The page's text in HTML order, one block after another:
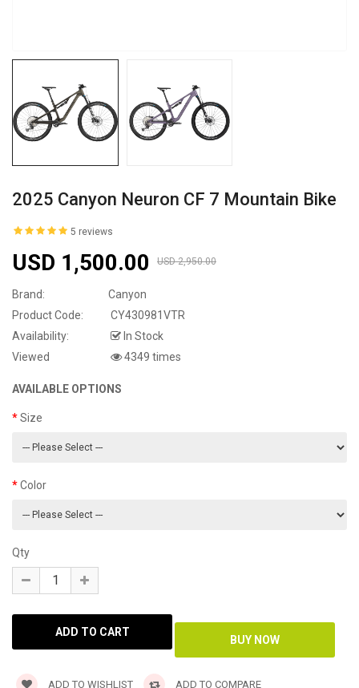
2025 Canyon Neuron CF 7 Mountain Bike
5 reviews
USD 1,500.00 USD 2,950.00
Brand:
Canyon
Product Code:
CY430981VTR
Availability:
In Stock
Viewed
4349 times
AVAILABLE OPTIONS
Size
Color
Qty
ADD TO WISHLIST ADD TO COMPARE